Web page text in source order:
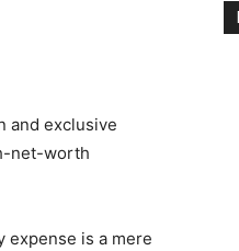
and exclusive
net-worth
expense is a mere